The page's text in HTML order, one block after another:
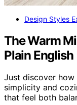
Design Styles
The Warm
Plain English
Just discover how
simplicity and
that feel both